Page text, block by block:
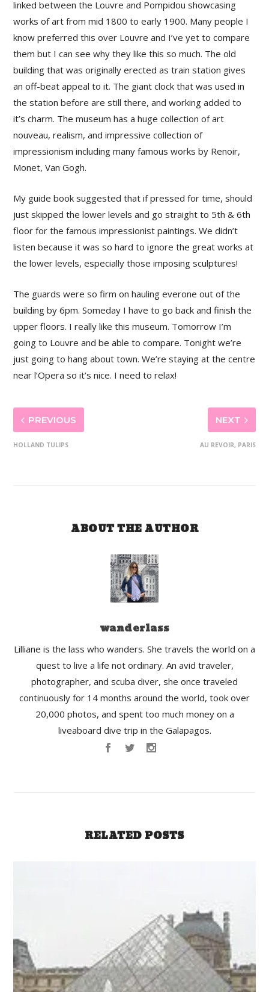
linked between the Louvre and Pompidou showcasing
works of art from mid 1800 to early 1900. Many people I
know preferred this over Louvre and I’ve yet to compare
them but I can see why they like this so much. The old
building that was originally erected as train station gives
an off-beat appeal to it. The giant clock that was used in
the station before are still there, and working added to
it’s charm. The museum has a huge collection of art
nouveau, realism, and impressive collection of
impressionism including many famous works by Renoir,
Monet, Van Gogh.
My guide book suggested that if pressed for time, should
just skipped the lower levels and go straight to 5th & 6th
floor for the famous impressionist paintings. We didn’t
listen because it was so hard to ignore the great works at
the lower levels, especially those imposing sculptures!
The guards were so firm on hauling everone out of the
building by 6pm. Someday I have to go back and finish the
upper floors. I really like this museum. Tomorrow I’m
going to Louvre and be able to compare. Tonight we’re
just going to hang about town. We’re staying at the centre
near l’Opera so it’s nice. I need to relax!
PREVIOUS
HOLLAND TULIPS
NEXT
AU REVOIR, PARIS
ABOUT THE AUTHOR
wanderlass
Lilliane is the lass who wanders. She travels the world on a
quest to live a life not ordinary. An avid traveler,
photographer, and scuba diver, she once traveled
continuously for 14 months around the world, took over
20,000 photos, and spent too much money on a
liveaboard dive trip in the Galapagos.
RELATED POSTS